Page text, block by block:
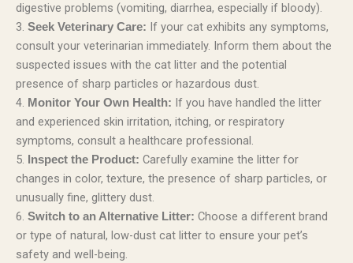
digestive problems (vomiting, diarrhea, especially if bloody).
3. Seek Veterinary Care: If your cat exhibits any symptoms,
consult your veterinarian immediately. Inform them about the
suspected issues with the cat litter and the potential
presence of sharp particles or hazardous dust.
4. Monitor Your Own Health: If you have handled the litter
and experienced skin irritation, itching, or respiratory
symptoms, consult a healthcare professional.
5.
Inspect the Product: Carefully examine the litter for
changes in color, texture, the presence of sharp particles, or
unusually fine, glittery dust.
6. Switch to an Alternative Litter: Choose a different brand
or type of natural, low-dust cat litter to ensure your pet’s
safety and well-being.